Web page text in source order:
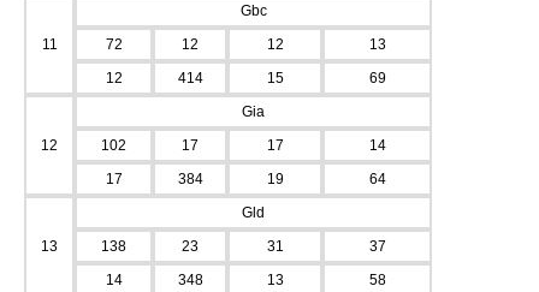
11
Gbc
72
12 12
13
12
414 15 69
12
Gia
102
17 17
14
17
384 19 64
13
Gld
138
23 31
37
14
348 13 58